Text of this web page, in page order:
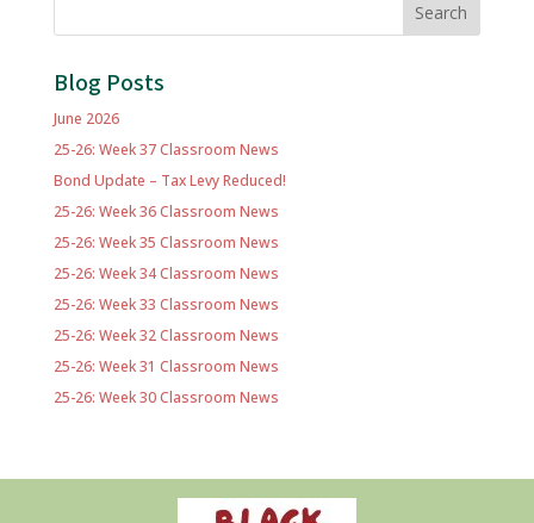
Search
Blog Posts
June 2026
25-26: Week 37 Classroom News
Bond Update – Tax Levy Reduced!
25-26: Week 36 Classroom News
25-26: Week 35 Classroom News
25-26: Week 34 Classroom News
25-26: Week 33 Classroom News
25-26: Week 32 Classroom News
25-26: Week 31 Classroom News
25-26: Week 30 Classroom News